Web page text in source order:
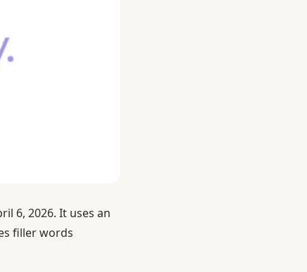
6, 2026. It uses an
filler words